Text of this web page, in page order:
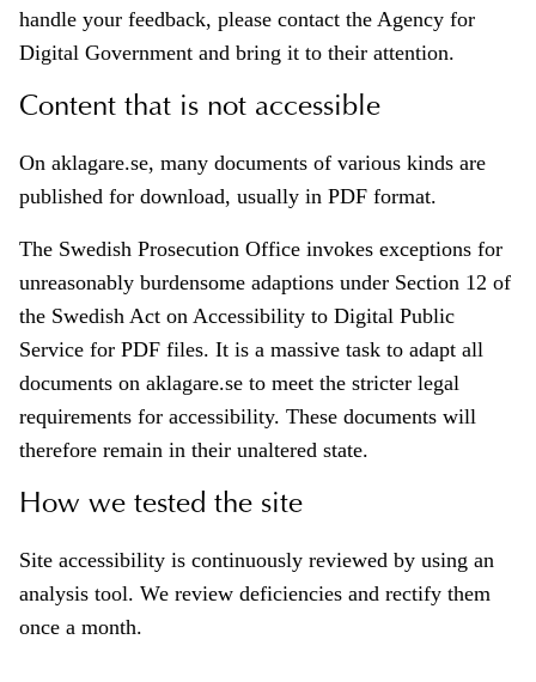
handle your feedback, please contact the Agency for
Digital Government and bring it to their attention.
Content that is not accessible
On aklagare.se, many documents of various kinds are
published for download, usually in PDF format.
The Swedish Prosecution Office invokes exceptions for
unreasonably burdensome adaptions under Section 12 of
the Swedish Act on Accessibility to Digital Public
Service for PDF files. It is a massive task to adapt all
documents on aklagare.se to meet the stricter legal
requirements for accessibility. These documents will
therefore remain in their unaltered state.
How we tested the site
Site accessibility is continuously reviewed by using an
analysis tool. We review deficiencies and rectify them
once a month.